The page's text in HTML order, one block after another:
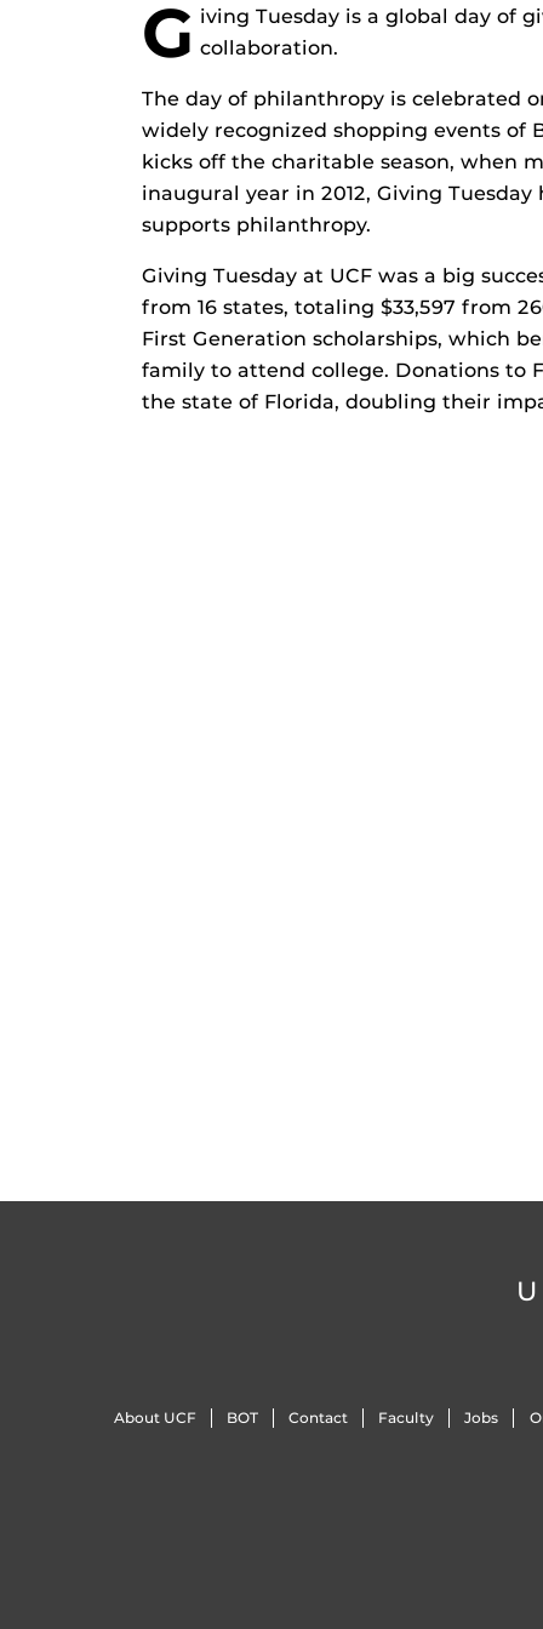
G iving Tuesday is a global day of
collaboration.
The day of philanthropy is celebrated
widely recognized shopping events of
kicks off the charitable season, when
inaugural year in 2012, Giving
supports philanthropy.
Giving Tuesday at UCF was a big
from 16 states, totaling $33,597 from
First Generation scholarships, which
family to attend college. Donations to
the state of Florida, doubling their
About UCF BOT Contact Faculty Jobs